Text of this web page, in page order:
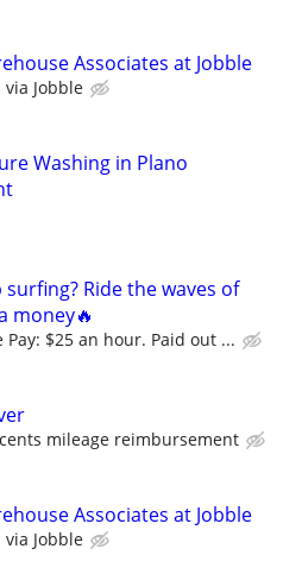
Associates at Jobble
Jobble
Washing in Plano
Ride the waves of
money🔥
Pay: $25 an hour. Paid out ...
mileage reimbursement
Associates at Jobble
Jobble